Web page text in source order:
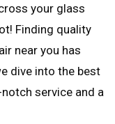
your glass
Finding quality
near you has
dive into the best
service and a